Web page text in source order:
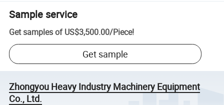
Sample service
Get samples of US$3,500.00/Piece!
Get sample
Zhongyou Heavy Industry Machinery Equipment
Co., Ltd.